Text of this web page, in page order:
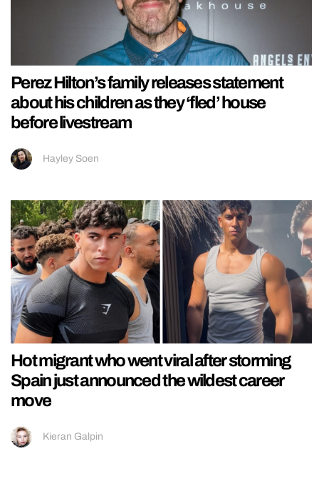
Perez Hilton’s family releases statement
about his children as they ‘fled’ house
before livestream
Hayley Soen
Hot migrant who went viral after storming
Spain just announced the wildest career
move
Kieran Galpin